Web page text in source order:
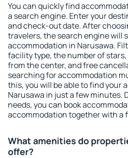
You can quickly find
a search engine. Enter your
and check-out date. After
travelers, the search engine will
accommodation in Narusawa.
facility type, the number of
from the center, and free
searching for accommodation
this, you will be able to find your
Narusawa in just a few minutes.
needs, you can book
accommodation together with a
What amenities do
offer?